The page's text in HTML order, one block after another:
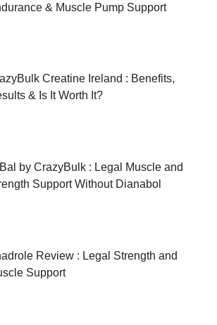
& Muscle Pump Support
Creatine Ireland : Benefits,
& Is It Worth It?
by CrazyBulk : Legal Muscle and
Support Without Dianabol
Review : Legal Strength and
Support